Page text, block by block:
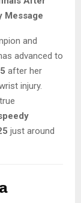
Message
and
advanced to
after her
injury.
just around